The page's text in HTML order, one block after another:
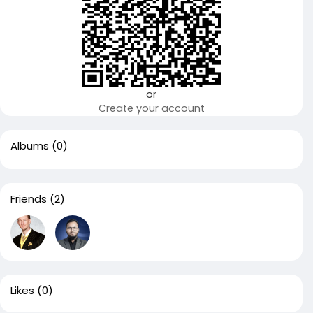
or
Create your account
Albums (0)
Friends (2)
Likes (0)